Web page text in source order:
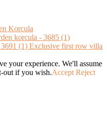
Korcula
Exclusive first row villa
your experience. We'll assume
out if you wish.Accept Reject